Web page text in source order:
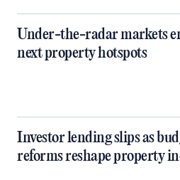
Under-the-radar markets
next property hotspots
Investor lending slips as
reforms reshape property